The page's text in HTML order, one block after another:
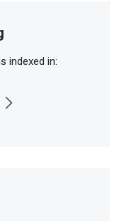
indexed in: